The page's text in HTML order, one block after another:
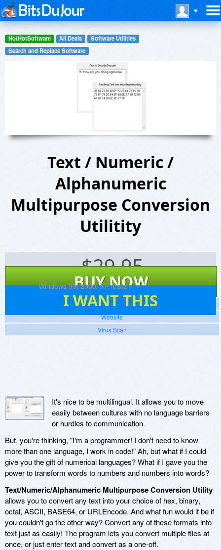
HotHotSoftware All Deals
Software Utilities
Search and Replace Software
Text / Numeric /
Alphanumeric
Multipurpose Conversion
Utilitity
$29.95
BUY NOW
I WANT THIS
8
Platforms: Windows 98, 2000, XP, Vista
Screenshots
Website
Virus Scan
It's nice to be multilingual. It allows you to move
easily between cultures with no language barriers
or hurdles to communication.
But, you're thinking, "I'm a programmer! I don't need to know
more than one language, I work in code!" Ah, but what if I could
give you the gift of numerical languages? What if I gave you the
power to transform words to numbers and numbers into words?
Text/Numeric/Alphanumeric Multipurpose Conversion Utility
allows you to convert any text into your choice of hex, binary,
octal, ASCII, BASE64, or URLEncode. And what fun would it be if
you couldn't go the other way? Convert any of these formats into
text just as easily! The program lets you convert multiple files at
once, or just enter text and convert as a one-off.